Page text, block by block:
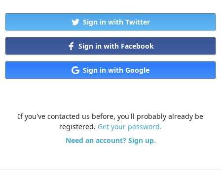
Sign in with Twitter
Sign in with Facebook
Sign in with Google
If you've contacted us before, you'll probably already be
registered. Get your password.
Need an account? Sign up.